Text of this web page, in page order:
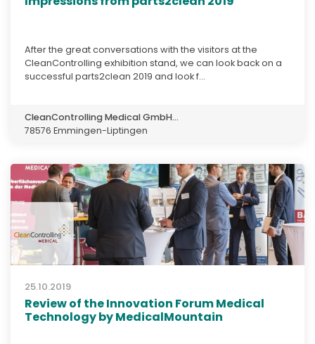
After the great conversations with the visitors at the
CleanControlling exhibition stand, we can look back on a
successful parts2clean 2019 and look f...
CleanControlling Medical GmbH...
78576 Emmingen-Liptingen
25.10.2019
Review of the Innovation Forum Medical
Technology by MedicalMountain